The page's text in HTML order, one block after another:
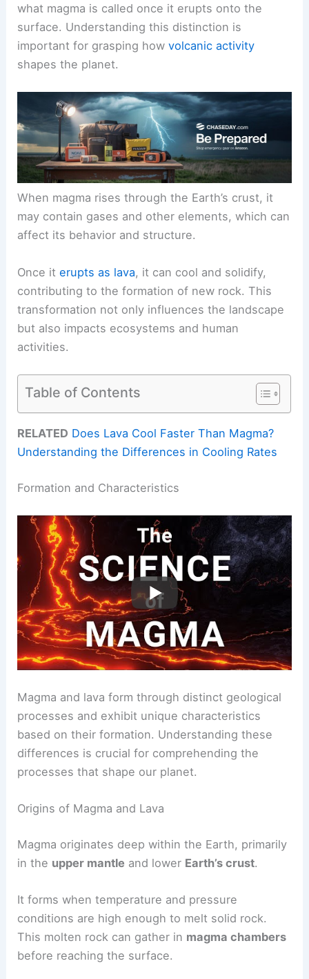
what magma is called once it erupts onto the
surface. Understanding this distinction is
important for grasping howvolcanic activity
shapes the planet.
When magma rises through the Earth’s crust, it
may contain gases and other elements, which can
affect its behavior and structure.
Once iterupts as lava, it can cool and solidify,
contributing to the formation of new rock. This
transformation not only influences the landscape
but also impacts ecosystems and human
activities.
Table of Contents
RELATED Does Lava Cool Faster Than Magma?
Understanding the Differences in Cooling Rates
Formation and Characteristics
Magma and lava form through distinct geological
processes and exhibit unique characteristics
based on their formation. Understanding these
differences is crucial for comprehending the
processes that shape our planet.
Origins of Magma and Lava
Magma originates deep within the Earth, primarily
in the upper mantle and lower Earth’s crust.
It forms when temperature and pressure
conditions are high enough to melt solid rock.
This molten rock can gather in magma chambers
before reaching the surface.